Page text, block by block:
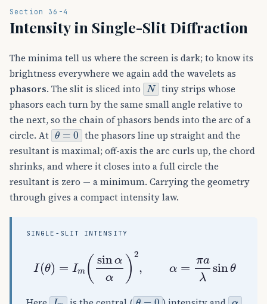
Section 36-4
Intensity in Single-Slit Diffraction
The minima tell us where the screen is dark; to know its
brightness everywhere we again add the wavelets as
phasors. The slit is sliced into
N
tiny strips whose
phasors each turn by the same small angle relative to
the next, so the chain of phasors bends into the arc of a
circle. At
θ=0
the phasors line up straight and the
resultant is maximal; off-axis the arc curls up, the chord
shrinks, and where it closes into a full circle the
resultant is zero — a minimum. Carrying the geometry
through gives a compact intensity law.
SINGLE-SLIT INTENSITY
( sin α α
Im θ=0 α